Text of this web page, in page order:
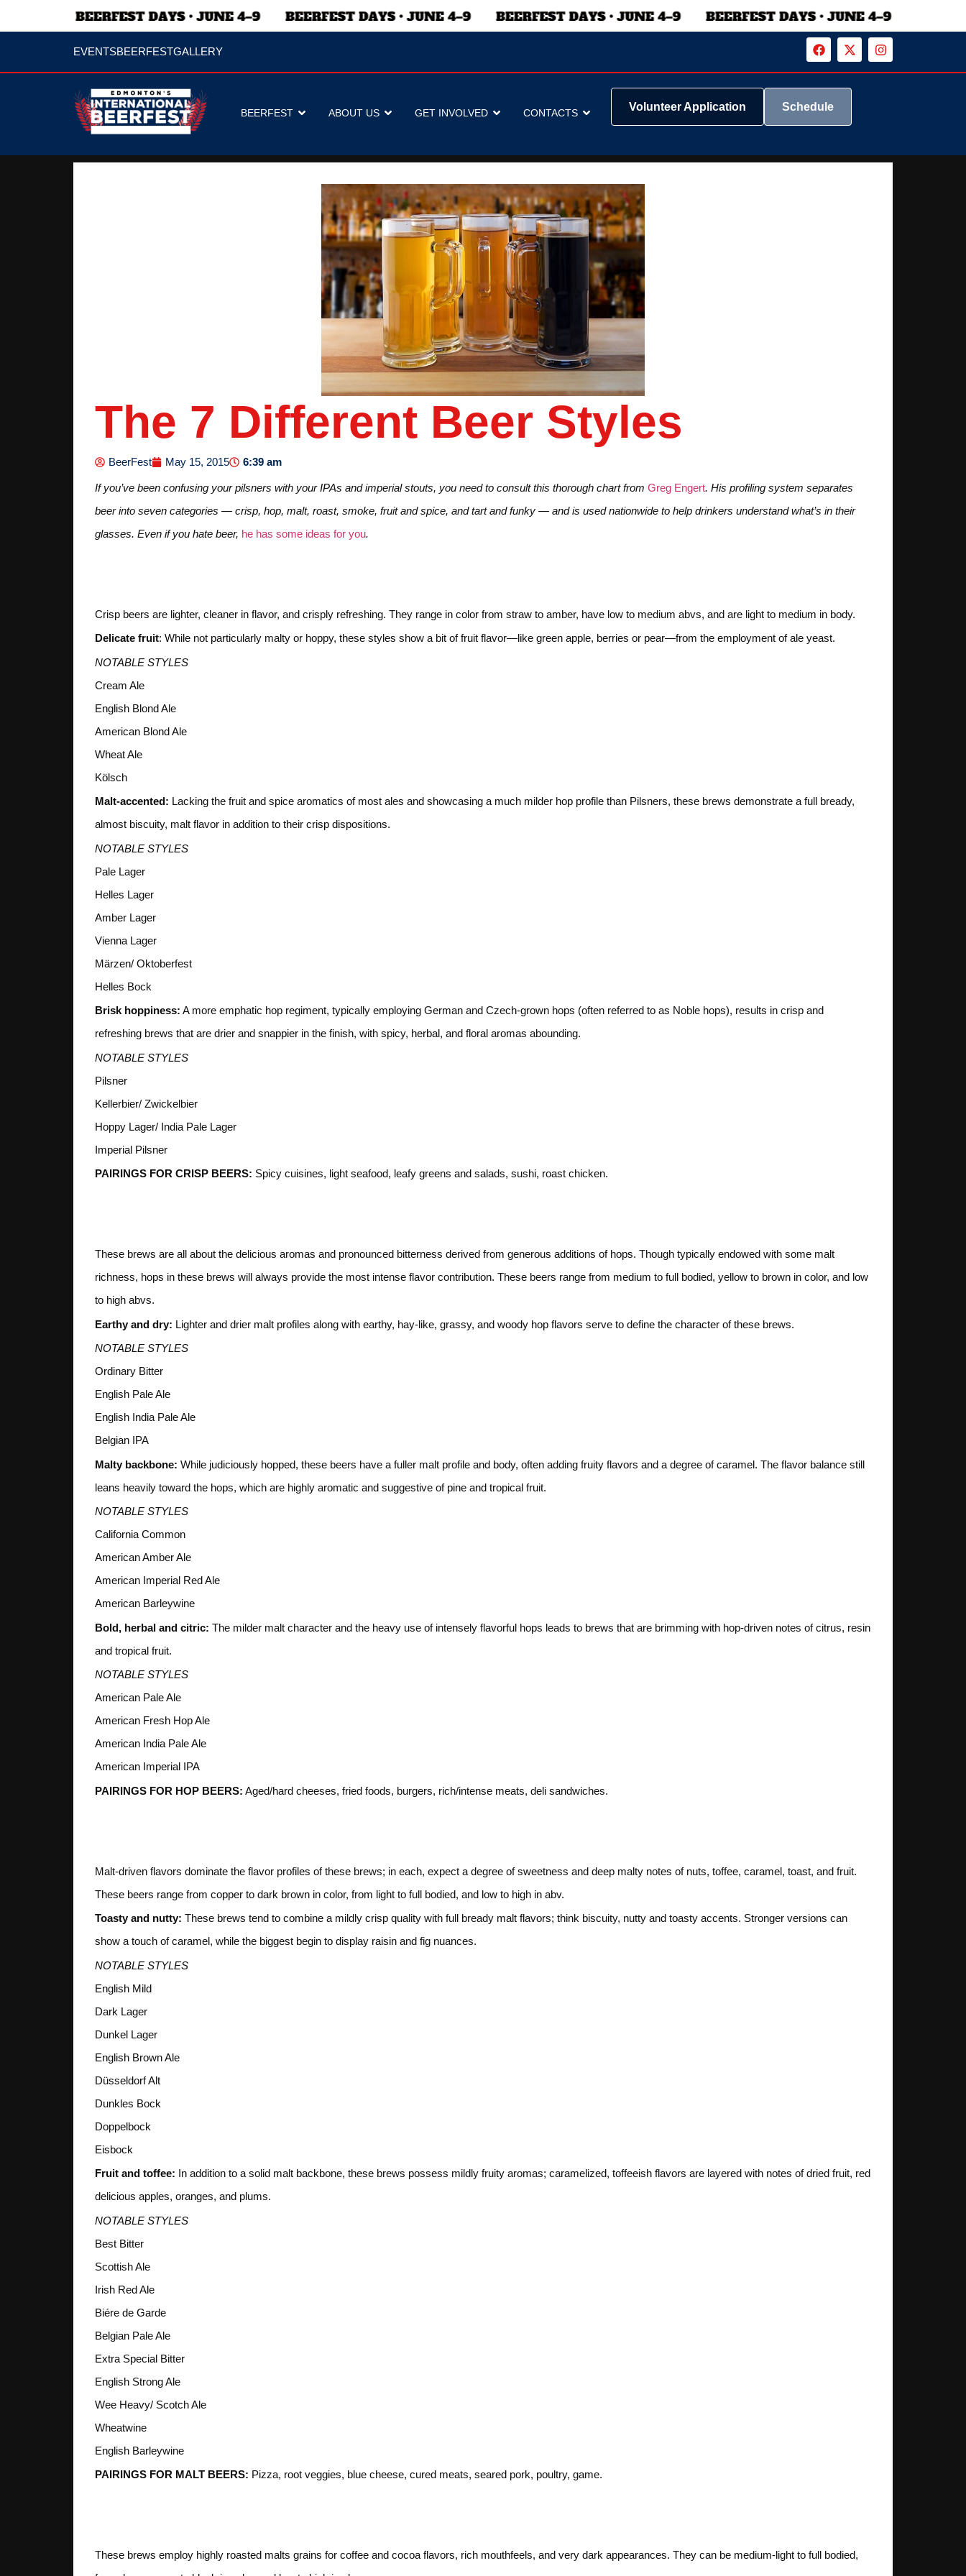
EVENTSBEERFESTGALLERY
BEERFEST ABOUT US GET INVOLVED CONTACTS Volunteer Application Schedule
The 7 Different Beer Styles
BeerFest May 15, 2015 6:39 am
If you’ve been confusing your pilsners with your IPAs and imperial stouts, you need to consult this thorough chart from Greg Engert. His profiling system separates
beer into seven categories — crisp, hop, malt, roast, smoke, fruit and spice, and tart and funky — and is used nationwide to help drinkers understand what’s in their
glasses. Even if you hate beer, he has some ideas for you.
Crisp beers are lighter, cleaner in flavor, and crisply refreshing. They range in color from straw to amber, have low to medium abvs, and are light to medium in body.
Delicate fruit: While not particularly malty or hoppy, these styles show a bit of fruit flavor—like green apple, berries or pear—from the employment of ale yeast.
NOTABLE STYLES
Cream Ale
English Blond Ale
American Blond Ale
Wheat Ale
Kölsch
Malt-accented: Lacking the fruit and spice aromatics of most ales and showcasing a much milder hop profile than Pilsners, these brews demonstrate a full bready,
almost biscuity, malt flavor in addition to their crisp dispositions.
NOTABLE STYLES
Pale Lager
Helles Lager
Amber Lager
Vienna Lager
Märzen/ Oktoberfest
Helles Bock
Brisk hoppiness: A more emphatic hop regiment, typically employing German and Czech-grown hops (often referred to as Noble hops), results in crisp and
refreshing brews that are drier and snappier in the finish, with spicy, herbal, and floral aromas abounding.
NOTABLE STYLES
Pilsner
Kellerbier/ Zwickelbier
Hoppy Lager/ India Pale Lager
Imperial Pilsner
PAIRINGS FOR CRISP BEERS: Spicy cuisines, light seafood, leafy greens and salads, sushi, roast chicken.
These brews are all about the delicious aromas and pronounced bitterness derived from generous additions of hops. Though typically endowed with some malt
richness, hops in these brews will always provide the most intense flavor contribution. These beers range from medium to full bodied, yellow to brown in color, and low
to high abvs.
Earthy and dry: Lighter and drier malt profiles along with earthy, hay-like, grassy, and woody hop flavors serve to define the character of these brews.
NOTABLE STYLES
Ordinary Bitter
English Pale Ale
English India Pale Ale
Belgian IPA
Malty backbone: While judiciously hopped, these beers have a fuller malt profile and body, often adding fruity flavors and a degree of caramel. The flavor balance still
leans heavily toward the hops, which are highly aromatic and suggestive of pine and tropical fruit.
NOTABLE STYLES
California Common
American Amber Ale
American Imperial Red Ale
American Barleywine
Bold, herbal and citric: The milder malt character and the heavy use of intensely flavorful hops leads to brews that are brimming with hop-driven notes of citrus, resin
and tropical fruit.
NOTABLE STYLES
American Pale Ale
American Fresh Hop Ale
American India Pale Ale
American Imperial IPA
PAIRINGS FOR HOP BEERS: Aged/hard cheeses, fried foods, burgers, rich/intense meats, deli sandwiches.
Malt-driven flavors dominate the flavor profiles of these brews; in each, expect a degree of sweetness and deep malty notes of nuts, toffee, caramel, toast, and fruit.
These beers range from copper to dark brown in color, from light to full bodied, and low to high in abv.
Toasty and nutty: These brews tend to combine a mildly crisp quality with full bready malt flavors; think biscuity, nutty and toasty accents. Stronger versions can
show a touch of caramel, while the biggest begin to display raisin and fig nuances.
NOTABLE STYLES
English Mild
Dark Lager
Dunkel Lager
English Brown Ale
Düsseldorf Alt
Dunkles Bock
Doppelbock
Eisbock
Fruit and toffee: In addition to a solid malt backbone, these brews possess mildly fruity aromas; caramelized, toffeeish flavors are layered with notes of dried fruit, red
delicious apples, oranges, and plums.
NOTABLE STYLES
Best Bitter
Scottish Ale
Irish Red Ale
Biére de Garde
Belgian Pale Ale
Extra Special Bitter
English Strong Ale
Wee Heavy/ Scotch Ale
Wheatwine
English Barleywine
PAIRINGS FOR MALT BEERS: Pizza, root veggies, blue cheese, cured meats, seared pork, poultry, game.
These brews employ highly roasted malts grains for coffee and cocoa flavors, rich mouthfeels, and very dark appearances. They can be medium-light to full bodied,